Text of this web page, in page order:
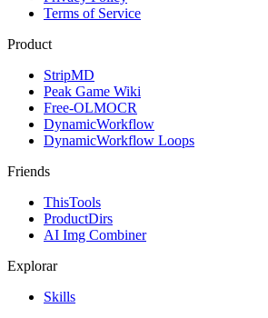
Terms of Service
Product
StripMD
Peak Game Wiki
Free-OLMOCR
DynamicWorkflow
DynamicWorkflow Loops
Friends
ThisTools
ProductDirs
AI Img Combiner
Explorar
Skills